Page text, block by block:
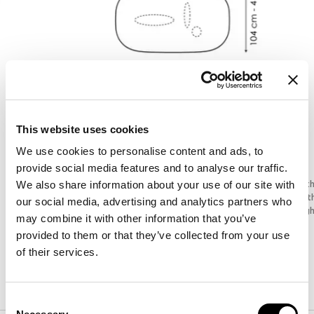
This website uses cookies
We use cookies to personalise content and ads, to
provide social media features and to analyse our traffic.
We also share information about your use of our site with
our social media, advertising and analytics partners who
may combine it with other information that you’ve
provided to them or that they’ve collected from your use
of their services.
Width:200cm
: 104
Finishes